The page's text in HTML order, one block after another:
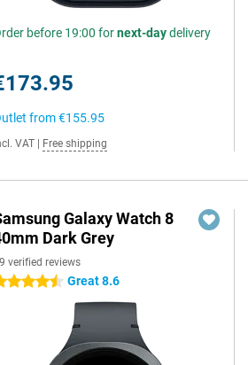
before 19:00 fornext-daydelivery
from€155.95
VAT Free shipping
Galaxy Watch 8
Dark Grey
verified reviews
stars Great 8.6